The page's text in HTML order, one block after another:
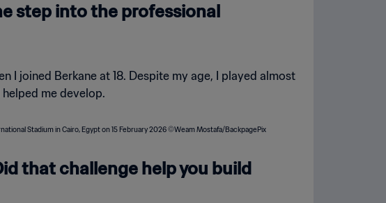
step into the professional
I joined Berkane at 18. Despite my age, I played almost
me develop.
that challenge help you build